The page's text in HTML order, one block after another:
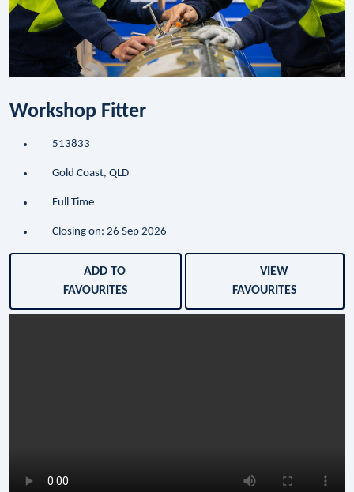
Workshop Fitter
513833
Gold Coast, QLD
Full Time
Closing on: 26 Sep 2026
ADD TO
FAVOURITES
VIEW
FAVOURITES